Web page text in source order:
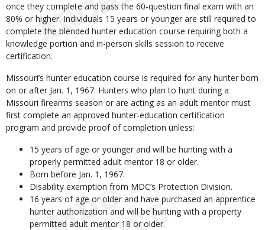
once they complete and pass the 60-question final exam with an
80% or higher. Individuals 15 years or younger are still required to
complete the blended hunter education course requiring both a
knowledge portion and in-person skills session to receive
certification.
Missouri’s hunter education course is required for any hunter born
on or after Jan. 1, 1967. Hunters who plan to hunt during a
Missouri firearms season or are acting as an adult mentor must
first complete an approved hunter-education certification
program and provide proof of completion unless:
15 years of age or younger and will be hunting with a
properly permitted adult mentor 18 or older.
Born before Jan. 1, 1967.
Disability exemption from MDC’s Protection Division.
16 years of age or older and have purchased an apprentice
hunter authorization and will be hunting with a property
permitted adult mentor 18 or older.